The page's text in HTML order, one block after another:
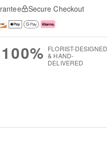
Secure Checkout
100% FLORIST-DESIGNED
& HAND-
DELIVERED